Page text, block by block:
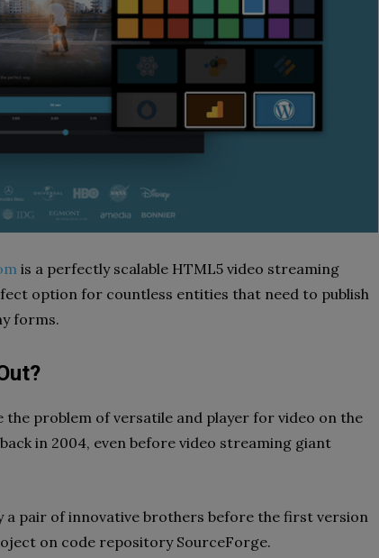
is a perfectly scalable HTML5 video streaming
option for countless entities that need to publish
forms.
the problem of versatile and player for video on the
in 2004, even before video streaming giant
a pair of innovative brothers before the first version
on code repository SourceForge.